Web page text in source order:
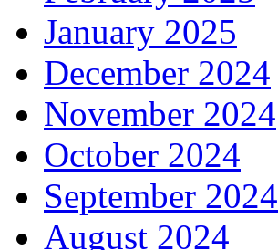
January 2025
December 2024
November 2024
October 2024
September 2024
August 2024